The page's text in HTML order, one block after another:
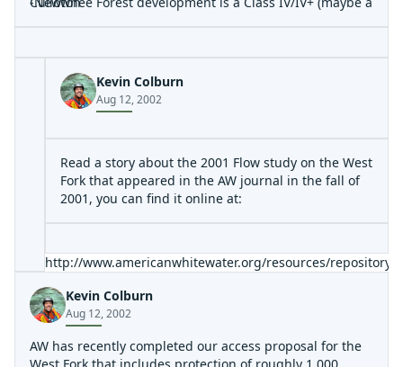
careful and be good at boat scouting if you've never run
this, you'll be in boogie water alot in some sections.
Kevin Colburn
Aug 12, 2002
Read a story about the 2001 Flow study on the West
Fork that appeared in the AW journal in the fall of
2001, you can find it online at:
http://www.americanwhitewater.org/resources/repository/
Kevin Colburn
Aug 12, 2002
AW has recently completed our access proposal for the